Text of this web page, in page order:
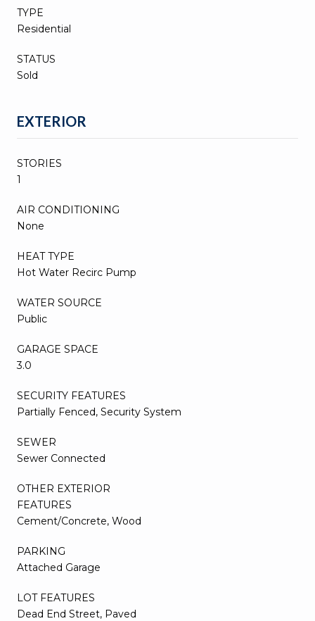
TYPE
Residential
STATUS
Sold
EXTERIOR
STORIES
1
AIR CONDITIONING
None
HEAT TYPE
Hot Water Recirc Pump
WATER SOURCE
Public
GARAGE SPACE
3.0
SECURITY FEATURES
Partially Fenced, Security System
SEWER
Sewer Connected
OTHER EXTERIOR
FEATURES
Cement/Concrete, Wood
PARKING
Attached Garage
LOT FEATURES
Dead End Street, Paved